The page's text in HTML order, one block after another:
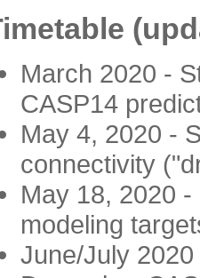
March 2020 -
CASP14
May 4, 2020 -
connectivity
May 18, 2020
modeling
June/July